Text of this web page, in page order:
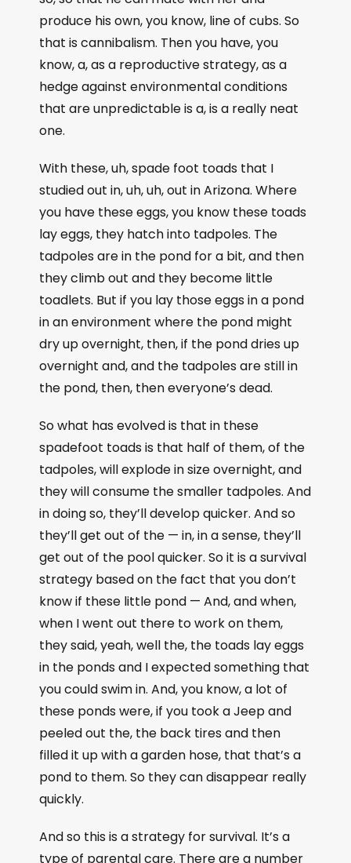
produce his own, you know, line of cubs. So
that is cannibalism. Then you have, you
know, a, as a reproductive strategy, as a
hedge against environmental conditions
that are unpredictable is a, is a really neat
one.
With these, uh, spade foot toads that I
studied out in, uh, uh, out in Arizona. Where
you have these eggs, you know these toads
lay eggs, they hatch into tadpoles. The
tadpoles are in the pond for a bit, and then
they climb out and they become little
toadlets. But if you lay those eggs in a pond
in an environment where the pond might
dry up overnight, then, if the pond dries up
overnight and, and the tadpoles are still in
the pond, then, then everyone’s dead.
So what has evolved is that in these
spadefoot toads is that half of them, of the
tadpoles, will explode in size overnight, and
they will consume the smaller tadpoles. And
in doing so, they’ll develop quicker. And so
they’ll get out of the — in, in a sense, they’ll
get out of the pool quicker. So it is a survival
strategy based on the fact that you don’t
know if these little pond — And, and when,
when I went out there to work on them,
they said, yeah, well the, the toads lay eggs
in the ponds and I expected something that
you could swim in. And, you know, a lot of
these ponds were, if you took a Jeep and
peeled out the, the back tires and then
filled it up with a garden hose, that that’s a
pond to them. So they can disappear really
quickly.
And so this is a strategy for survival. It’s a
type of parental care. There are a number